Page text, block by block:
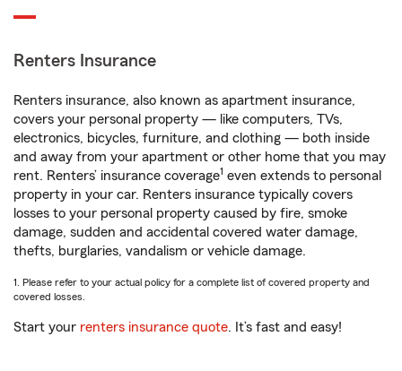
Renters Insurance
Renters insurance, also known as apartment insurance,
covers your personal property — like computers, TVs,
electronics, bicycles, furniture, and clothing — both inside
and away from your apartment or other home that you may
rent. Renters’ insurance coverage1 even extends to personal
property in your car. Renters insurance typically covers
losses to your personal property caused by fire, smoke
damage, sudden and accidental covered water damage,
thefts, burglaries, vandalism or vehicle damage.
1. Please refer to your actual policy for a complete list of covered property and
covered losses.
Start your renters insurance quote. It’s fast and easy!